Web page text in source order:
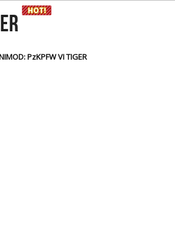
RtCW Feintuning
PzKPFW VI TIGER